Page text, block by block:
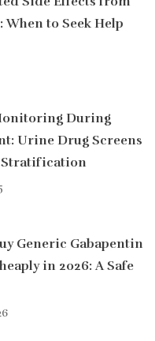
When to Seek Help
During
Urine Drug Screens
Stratification
Generic Gabapentin
in 2026: A Safe